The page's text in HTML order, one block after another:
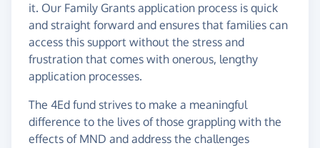
it. Our Family Grants application process is quick
and straight forward and ensures that families can
access this support without the stress and
frustration that comes with onerous, lengthy
application processes.
The 4Ed fund strives to make a meaningful
difference to the lives of those grappling with the
effects of MND and address the challenges